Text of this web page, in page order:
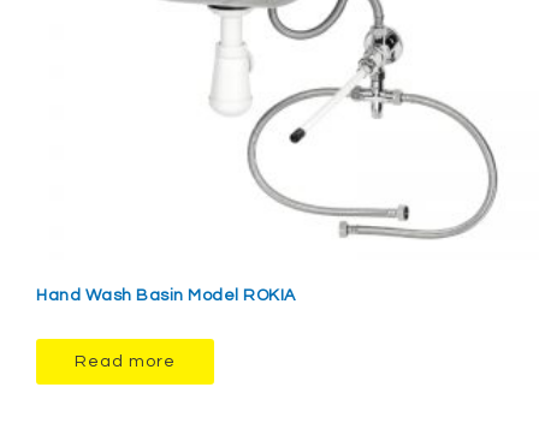
Hand Wash Basin Model ROKIA
Read more